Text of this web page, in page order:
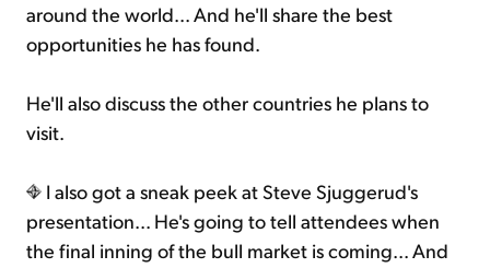
around the world... And he'll share the best
opportunities he has found.
He'll also discuss the other countries he plans to
visit.
I also got a sneak peek at Steve Sjuggerud's
presentation... He's going to tell attendees when
the final inning of the bull market is coming... And